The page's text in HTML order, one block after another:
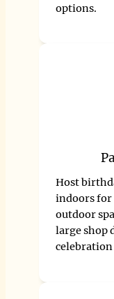
options.
Host
indoors for
outdoor
large shop